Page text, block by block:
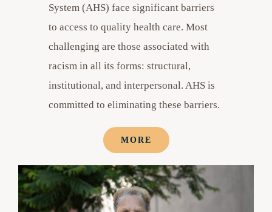
System (AHS) face significant barriers
to access to quality health care. Most
challenging are those associated with
racism in all its forms: structural,
institutional, and interpersonal. AHS is
committed to eliminating these barriers.
MORE